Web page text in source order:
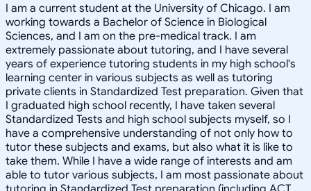
I am a current student at the University of Chicago. I am
working towards a Bachelor of Science in Biological
Sciences, and I am on the pre-medical track. I am
extremely passionate about tutoring, and I have several
years of experience tutoring students in my high school's
learning center in various subjects as well as tutoring
private clients in Standardized Test preparation. Given that
I graduated high school recently, I have taken several
Standardized Tests and high school subjects myself, so I
have a comprehensive understanding of not only how to
tutor these subjects and exams, but also what it is like to
take them. While I have a wide range of interests and am
able to tutor various subjects, I am most passionate about